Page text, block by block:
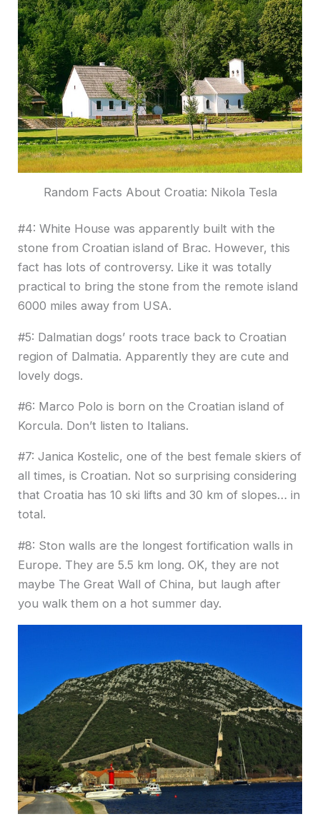
Random Facts About Croatia: Nikola Tesla
#4: White House was apparently built with the
stone from Croatian island of Brac. However, this
fact has lots of controversy. Like it was totally
practical to bring the stone from the remote island
6000 miles away from USA.
#5: Dalmatian dogs’ roots trace back to Croatian
region of Dalmatia. Apparently they are cute and
lovely dogs.
#6: Marco Polo is born on the Croatian island of
Korcula. Don’t listen to Italians.
#7: Janica Kostelic, one of the best female skiers of
all times, is Croatian. Not so surprising considering
that Croatia has 10 ski lifts and 30 km of slopes… in
total.
#8: Ston walls are the longest fortification walls in
Europe. They are 5.5 km long. OK, they are not
maybe The Great Wall of China, but laugh after
you walk them on a hot summer day.